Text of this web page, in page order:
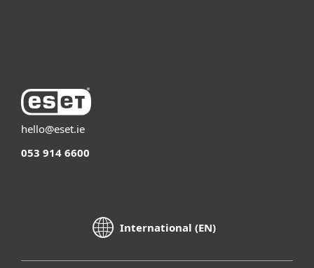
hello@eset.ie
053 914 6600
International (EN)